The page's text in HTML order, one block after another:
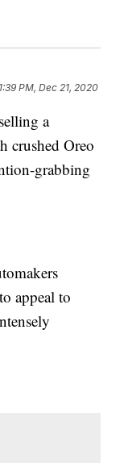
1:39 PM, Dec 21, 2020
a
crushed Oreo
grabbing
appeal to